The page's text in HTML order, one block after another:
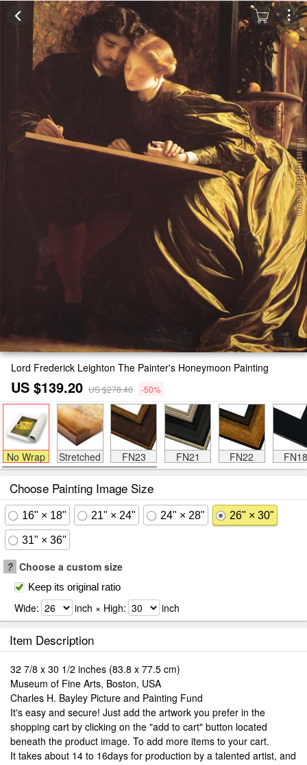
Lord Frederick Leighton The Painter's Honeymoon Painting
US $139.20 US $278.40 -50%
No Wrap Stretched FN23 FN21 FN22 FN18
Choose Painting Image Size
16" × 18" 21" × 24" 24" × 28" 26" × 30"
31" × 36"
? Choose a custom size
Keep its original ratio
Wide: inch × High: inch
Item Description
32 7/8 x 30 1/2 inches (83.8 x 77.5 cm)
Museum of Fine Arts, Boston, USA
Charles H. Bayley Picture and Painting Fund
It's easy and secure! Just add the artwork you prefer in the
shopping cart by clicking on the "add to cart" button located
beneath the product image. To add more items to your cart.
It takes about 14 to 16days for production by a talented artist, and